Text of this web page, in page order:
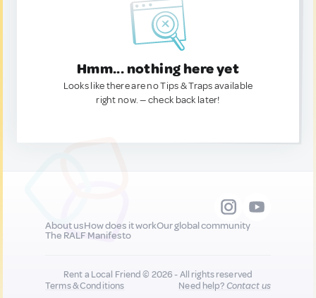
Hmm... nothing here yet
Looks like there are no Tips & Traps available
right now. — check back later!
About usHow does it workOur global community
The RALF Manifesto
Rent a Local Friend © 2026 - All rights reserved
Terms & Conditions
Need help?Contact us